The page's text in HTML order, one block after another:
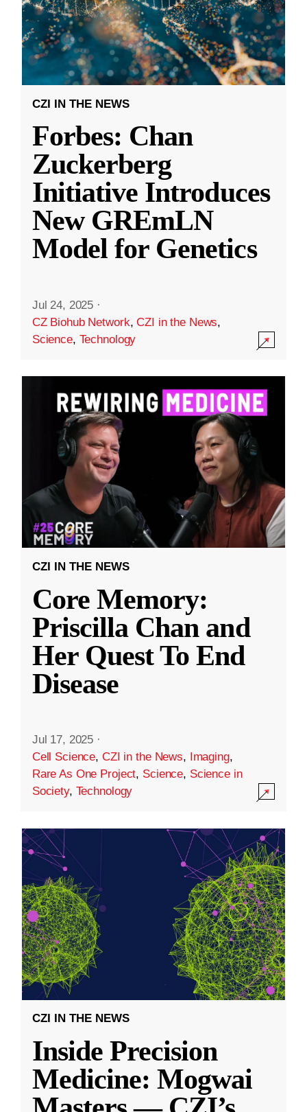
CZI IN THE NEWS
Forbes: Chan
Zuckerberg
Initiative Introduces
New GREmLN
Model for Genetics
Jul 24, 2025 ·
CZ Biohub Network,CZI in the News,
Science, Technology
CZI IN THE NEWS
Core Memory:
Priscilla Chan and
Her Quest To End
Disease
Jul 17, 2025 ·
Cell Science, CZI in the News, Imaging,
Rare As One Project, Science, Science in
Society, Technology
CZI IN THE NEWS
Inside Precision
Medicine: Mogwai